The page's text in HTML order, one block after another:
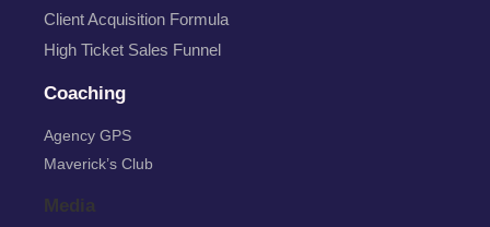
Client Acquisition Formula
High Ticket Sales Funnel
Coaching
Agency GPS
Maverick’s Club
Media